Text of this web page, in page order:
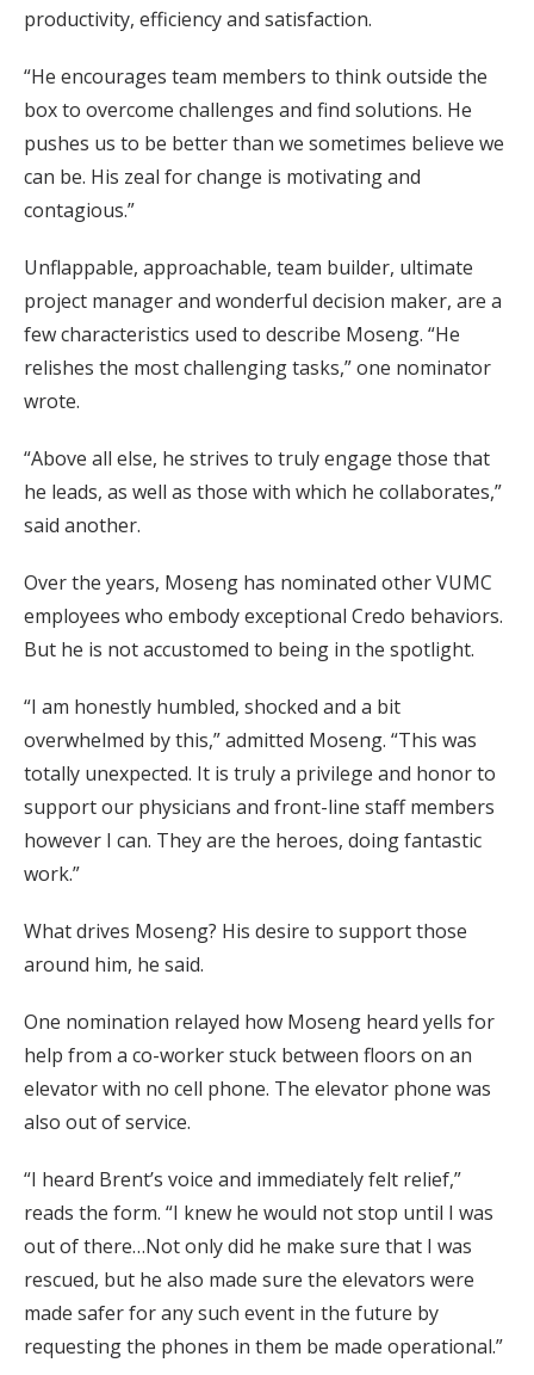
productivity, efficiency and satisfaction.
“He encourages team members to think outside the
box to overcome challenges and find solutions. He
pushes us to be better than we sometimes believe we
can be. His zeal for change is motivating and
contagious.”
Unflappable, approachable, team builder, ultimate
project manager and wonderful decision maker, are a
few characteristics used to describe Moseng. “He
relishes the most challenging tasks,” one nominator
wrote.
“Above all else, he strives to truly engage those that
he leads, as well as those with which he collaborates,”
said another.
Over the years, Moseng has nominated other VUMC
employees who embody exceptional Credo behaviors.
But he is not accustomed to being in the spotlight.
“I am honestly humbled, shocked and a bit
overwhelmed by this,” admitted Moseng. “This was
totally unexpected. It is truly a privilege and honor to
support our physicians and front-line staff members
however I can. They are the heroes, doing fantastic
work.”
What drives Moseng? His desire to support those
around him, he said.
One nomination relayed how Moseng heard yells for
help from a co-worker stuck between floors on an
elevator with no cell phone. The elevator phone was
also out of service.
“I heard Brent’s voice and immediately felt relief,”
reads the form. “I knew he would not stop until I was
out of there…Not only did he make sure that I was
rescued, but he also made sure the elevators were
made safer for any such event in the future by
requesting the phones in them be made operational.”